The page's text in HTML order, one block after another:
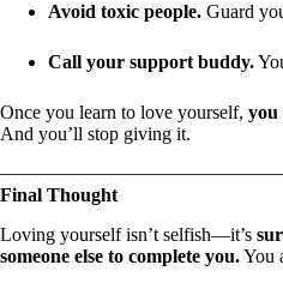
Avoid toxic people. Guard
Call your support buddy.
Once you learn to love yourself, you
And you’ll stop giving it.
Final Thought
Loving yourself isn’t selfish—it’s
someone else to complete you.You